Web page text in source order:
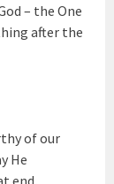
– the One
after the
of our
He
end,